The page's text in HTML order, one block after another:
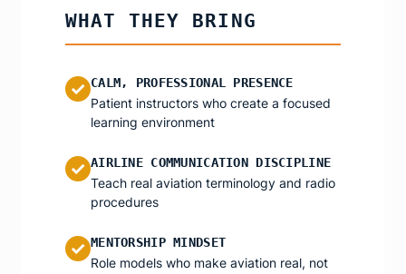
WHAT THEY BRING
✓ CALM, PROFESSIONAL PRESENCE
Patient instructors who create a focused
learning environment
✓ AIRLINE COMMUNICATION DISCIPLINE
Teach real aviation terminology and radio
procedures
✓ MENTORSHIP MINDSET
Role models who make aviation real, not